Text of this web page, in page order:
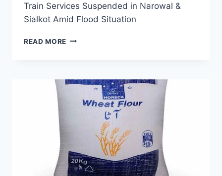
Train Services Suspended in Narowal &
Sialkot Amid Flood Situation
READ MORE TRAIN
NAROWAL
SIALKOT
SITUATION